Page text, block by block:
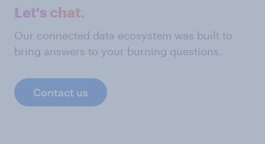
Let's chat.
Our connected data ecosystem was built to
bring answers to your burning questions.
Contact us